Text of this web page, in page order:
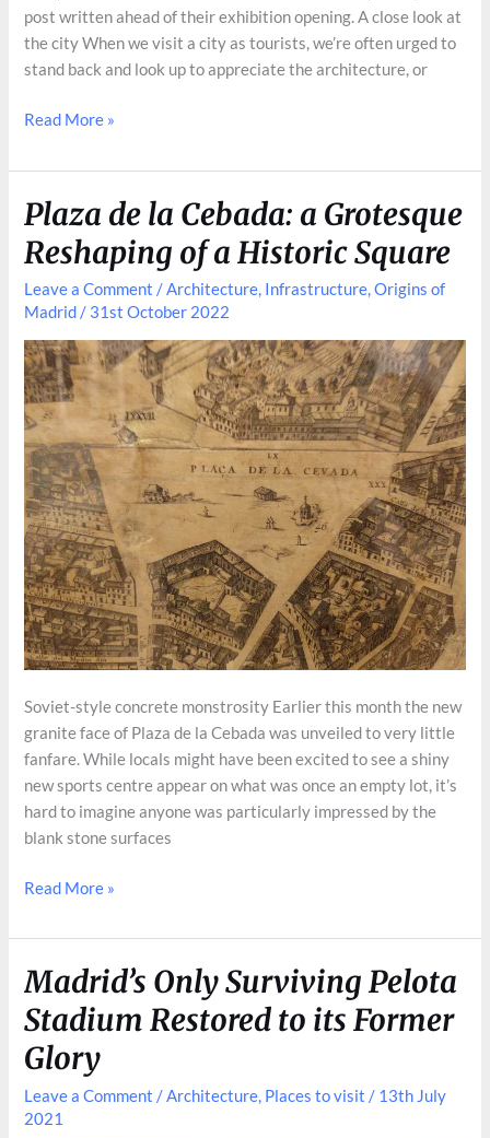
post written ahead of their exhibition opening. A close look at
the city When we visit a city as tourists, we’re often urged to
stand back and look up to appreciate the architecture, or
What
Madrid
made
of?
Read More »
Plaza de la Cebada: a Grotesque
Reshaping of a Historic Square
Leave a Comment /Architecture, Infrastructure,Origins of
Madrid / 31st October 2022
Soviet-style concrete monstrosity Earlier this month the new
granite face of Plaza de la Cebada was unveiled to very little
fanfare. While locals might have been excited to see a shiny
new sports centre appear on what was once an empty lot, it’s
hard to imagine anyone was particularly impressed by the
blank stone surfaces
Plaza
la
Cebada:
a
Grotesque
Reshaping
of
a
Historic
Read More »
Madrid’s Only Surviving Pelota
Stadium Restored to its Former
Glory
Leave a Comment /Architecture, Places to visit / 13th July
2021